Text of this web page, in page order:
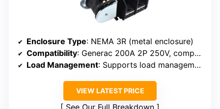
Enclosure Type: NEMA 3R (metal enclosure)
Compatibility: Generac 200A 2P 250V, compatible
Load Management: Supports load management, 4 HVAC loads
VIEW LATEST PRICE